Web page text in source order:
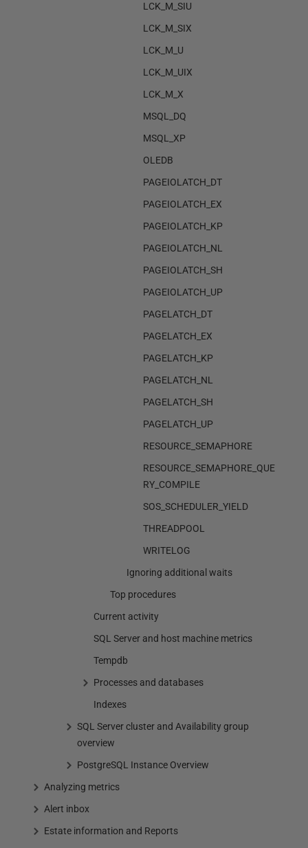
LCK_M_SIU
LCK_M_SIX
LCK_M_U
LCK_M_UIX
LCK_M_X
MSQL_DQ
MSQL_XP
OLEDB
PAGEIOLATCH_DT
PAGEIOLATCH_EX
PAGEIOLATCH_KP
PAGEIOLATCH_NL
PAGEIOLATCH_SH
PAGEIOLATCH_UP
PAGELATCH_DT
PAGELATCH_EX
PAGELATCH_KP
PAGELATCH_NL
PAGELATCH_SH
PAGELATCH_UP
RESOURCE_SEMAPHORE
RESOURCE_SEMAPHORE_QUE
RY_COMPILE
SOS_SCHEDULER_YIELD
THREADPOOL
WRITELOG
Ignoring additional waits
Top procedures
Current activity
SQL Server and host machine metrics
Tempdb
Processes and databases
Indexes
SQL Server cluster and Availability group
overview
PostgreSQL Instance Overview
Analyzing metrics
Alert inbox
Estate information and Reports